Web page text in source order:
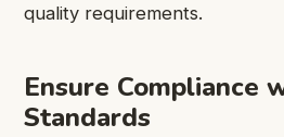
quality requirements.
Ensure Compliance
Standards